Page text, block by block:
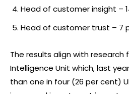
Head of customer insight –
Head of customer trust – 7
The results align with research
Intelligence Unit which, last
than one in four (26 per cent)